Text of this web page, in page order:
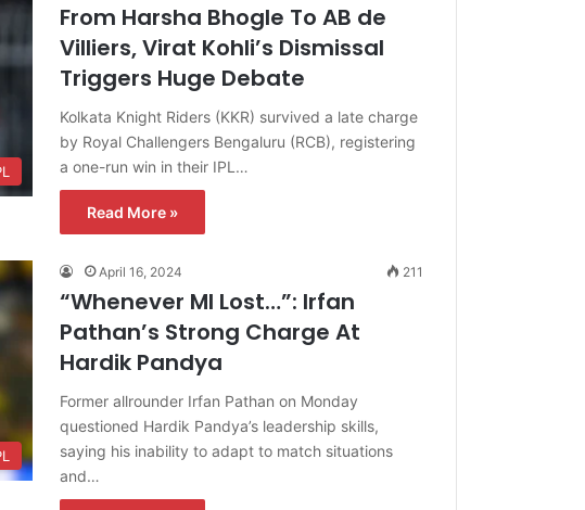
From Harsha Bhogle To AB de
Villiers, Virat Kohli’s Dismissal
Triggers Huge Debate
Kolkata Knight Riders (KKR) survived a late charge
by Royal Challengers Bengaluru (RCB), registering
a one-run win in their IPL…
Read More »
April 16, 2024 211
“Whenever MI Lost…”: Irfan
Pathan’s Strong Charge At
Hardik Pandya
Former allrounder Irfan Pathan on Monday
questioned Hardik Pandya’s leadership skills,
saying his inability to adapt to match situations
and…